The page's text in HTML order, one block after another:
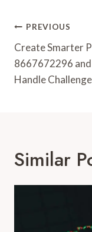
Post
PREVIOUS
Create Smarter
8667672296 and
Handle
Similar